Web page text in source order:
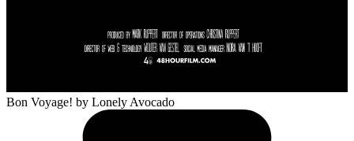
Bon Voyage! by Lonely Avocado